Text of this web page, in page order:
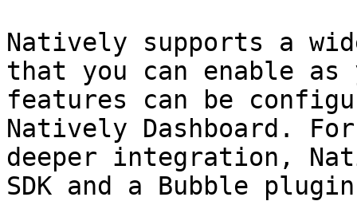
Natively supports a
that you can enable as
features can be
Natively Dashboard.
deeper integration,
SDK and a Bubble